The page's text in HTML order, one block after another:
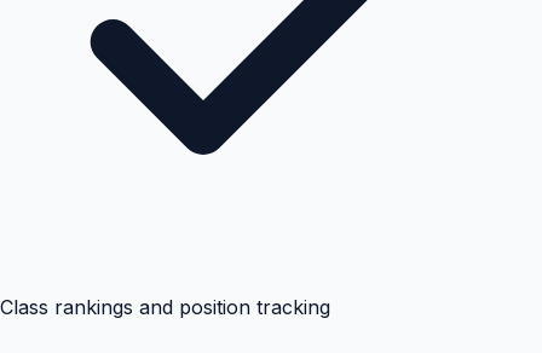
Class rankings and position tracking